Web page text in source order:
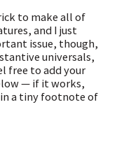
to make all of
and I just
issue, though,
universals,
free to add your
— if it works,
a tiny footnote of